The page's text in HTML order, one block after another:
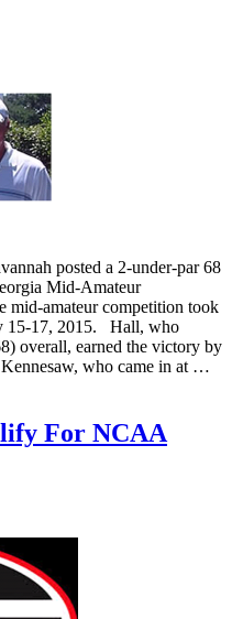
posted a 2-under-par 68
Mid-Amateur
mid-amateur competition took
15-17, 2015. Hall, who
overall, earned the victory by
who came in at …
For NCAA